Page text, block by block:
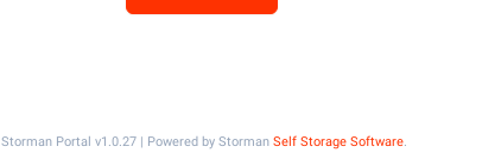
Storman Portal v1.0.27 | Powered by Storman Self Storage Software